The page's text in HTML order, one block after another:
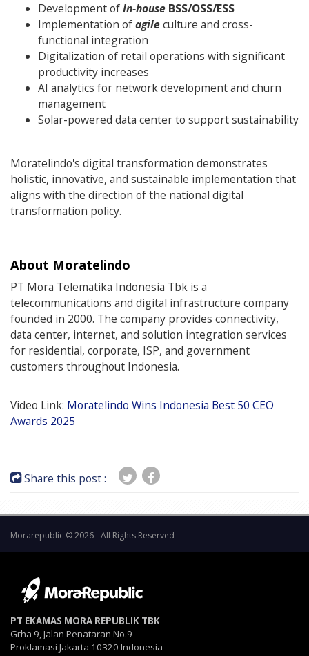
Development ofIn-house BSS/OSS/ESS
Implementation ofagileculture and cross-
functional integration
Digitalization of retail operations with significant
productivity increases
AI analytics for network development and churn
management
Solar-powered data center to support sustainability
Moratelindo's digital transformation demonstrates
holistic, innovative, and sustainable implementation that
aligns with the direction of the national digital
transformation policy.
About Moratelindo
PT Mora Telematika Indonesia Tbk is a
telecommunications and digital infrastructure company
founded in 2000. The company provides connectivity,
data center, internet, and solution integration services
for residential, corporate, ISP, and government
customers throughout Indonesia.
Video Link: Moratelindo Wins Indonesia Best 50 CEO
Awards 2025
Share this post :
Morarepublic © 2026 - All Rights Reserved
PT EKAMAS MORA REPUBLIK TBK
Grha 9, Jalan Penataran No.9
Proklamasi Jakarta 10320 Indonesia